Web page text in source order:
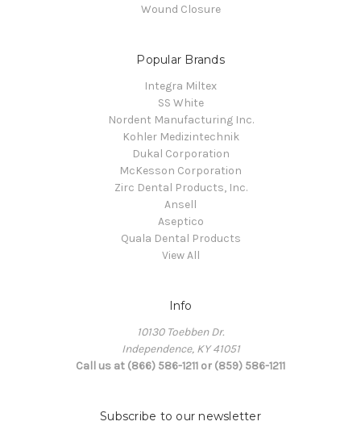
Wound Closure
Popular Brands
Integra Miltex
SS White
Nordent Manufacturing Inc.
Kohler Medizintechnik
Dukal Corporation
McKesson Corporation
Zirc Dental Products, Inc.
Ansell
Aseptico
Quala Dental Products
View All
Info
10130 Toebben Dr.
Independence, KY 41051
Call us at (866) 586-1211 or (859) 586-1211
Subscribe to our newsletter